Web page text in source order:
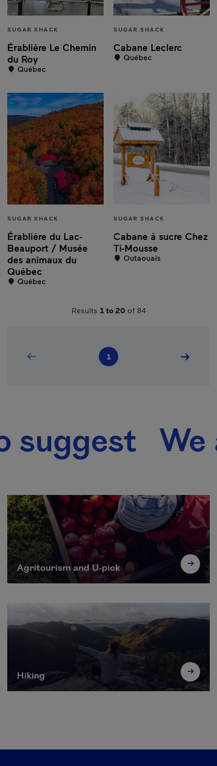
SUGAR SHACK
Érablière Le Chemin
du Roy
Québec
SUGAR SHACK
Cabane Leclerc
Québec
SUGAR SHACK
Érablière du Lac-
Beauport / Musée
des animaux du
Québec
Québec
SUGAR SHACK
Cabane à sucre Chez
Ti-Mousse
Outaouais
Results 1 to 20of 84
Previous page
Current page
1 Next
We also
Agritourism and U-pick
Hiking